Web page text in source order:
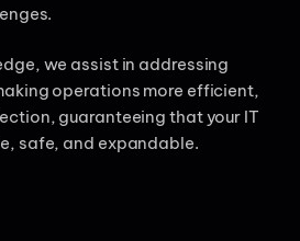
we assist in addressing
operations more efficient,
guaranteeing that your IT
safe, and expandable.